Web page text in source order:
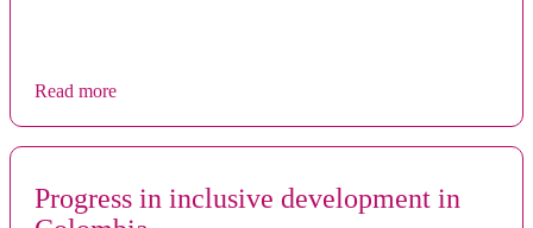
Read more
Progress in inclusive development in